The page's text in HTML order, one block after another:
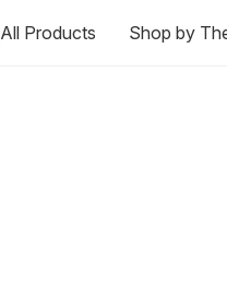
All Products Shop by